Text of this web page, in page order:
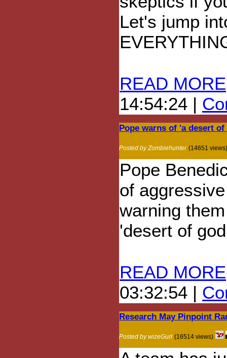
Let's jump
READ MORE
14:54:24 |
Pope warns of 'a desert
Posted by Zombiehunter (14651 views)
Pope
of
warning
'desert of
READ MORE
03:32:54 |
Research May Pinpoint
Posted by wizeGurl (16514 views)